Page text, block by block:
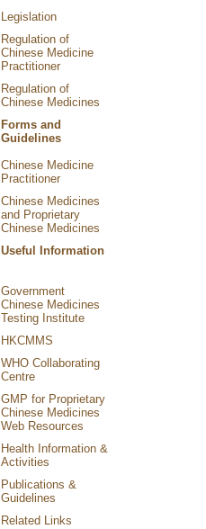
Legislation
Regulation of
Chinese Medicine
Practitioner
Regulation of
Chinese Medicines
Forms and
Guidelines
Chinese Medicine
Practitioner
Chinese Medicines
and Proprietary
Chinese Medicines
Useful Information
Government
Chinese Medicines
Testing Institute
HKCMMS
WHO Collaborating
Centre
GMP for Proprietary
Chinese Medicines
Web Resources
Health Information &
Activities
Publications &
Guidelines
Related Links